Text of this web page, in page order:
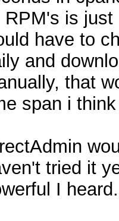
RPM's is
have to
and
that
span i
tried it
I heard.